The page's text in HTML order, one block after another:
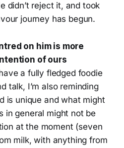
didn’t reject it, and took
journey has begun.
on him is more
of ours
a fully fledged foodie
talk, I’m also reminding
is unique and what might
in general might not be
at the moment (seven
milk, with anything from